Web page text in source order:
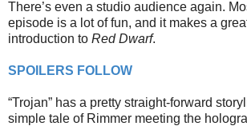
There’s even a studio audience again.
episode is a lot of fun, and it makes a
introduction to Red Dwarf.
SPOILERS FOLLOW
“Trojan” has a pretty straight-forward
simple tale of Rimmer meeting the